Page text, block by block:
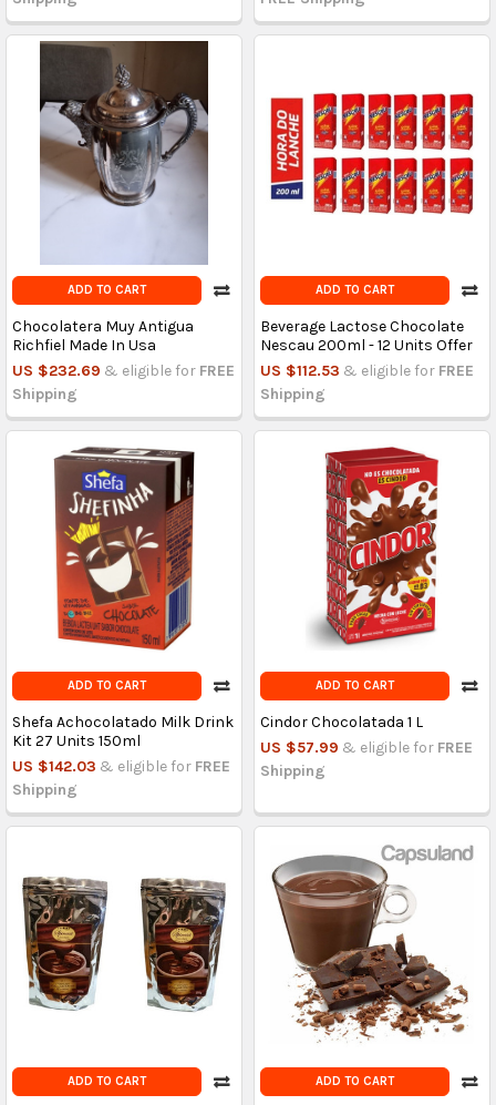
ADD TO CART
Chocolatera Muy Antigua
Richfiel Made In Usa
US $232.69 & eligible for FREE
Shipping
ADD TO CART
Beverage Lactose Chocolate
Nescau 200ml - 12 Units Offer
US $112.53 & eligible for FREE
Shipping
ADD TO CART
Shefa Achocolatado Milk Drink
Kit 27 Units 150ml
US $142.03 & eligible for FREE
Shipping
ADD TO CART
Cindor Chocolatada 1 L
US $57.99 & eligible for FREE
Shipping
ADD TO CART ADD TO CART